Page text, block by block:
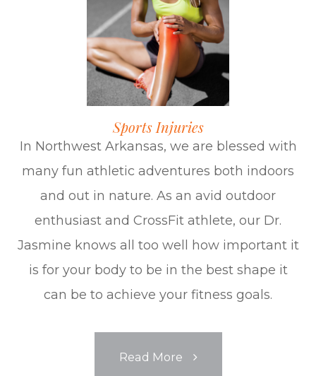
Sports Injuries
In Northwest Arkansas, we are blessed with
many fun athletic adventures both indoors
and out in nature. As an avid outdoor
enthusiast and CrossFit athlete, our Dr.
Jasmine knows all too well how important it
is for your body to be in the best shape it
can be to achieve your fitness goals.
​​​​​​​Read More